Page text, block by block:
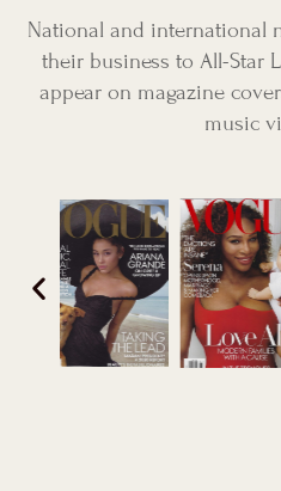
National and international
their business to All-Star
appear on magazine
music